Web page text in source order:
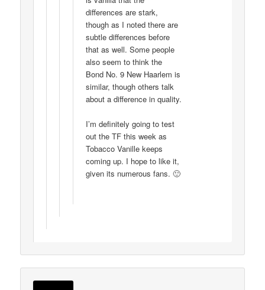
differences are stark,
though as I noted there are
subtle differences before
that as well. Some people
also seem to think the
Bond No. 9 New Haarlem is
similar, though others talk
about a difference in quality.
I’m definitely going to test
out the TF this week as
Tobacco Vanille keeps
coming up. I hope to like it,
given its numerous fans. 🙂